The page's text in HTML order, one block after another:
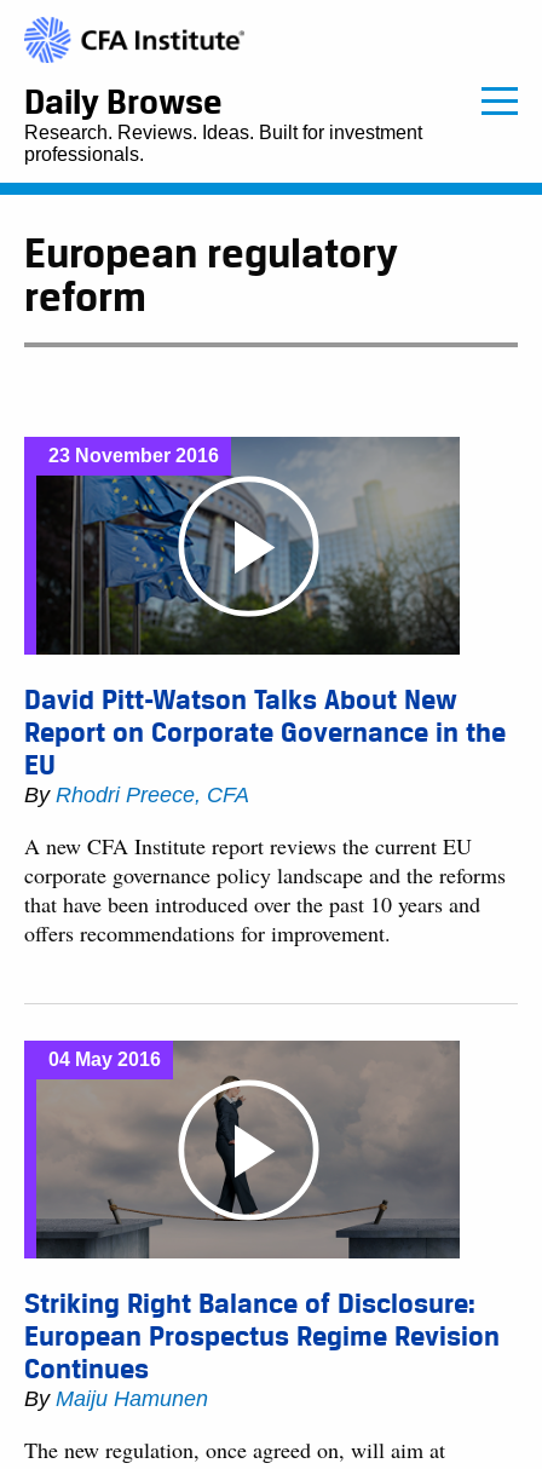
Daily Browse
Research. Reviews. Ideas. Built for investment
professionals.
European regulatory
reform
23 November 2016
David Pitt-Watson Talks About New
Report on Corporate Governance in the
EU
By Rhodri Preece, CFA
A new CFA Institute report reviews the current EU
corporate governance policy landscape and the reforms
that have been introduced over the past 10 years and
offers recommendations for improvement.
04 May 2016
Striking Right Balance of Disclosure:
European Prospectus Regime Revision
Continues
By Maiju Hamunen
The new regulation, once agreed on, will aim at